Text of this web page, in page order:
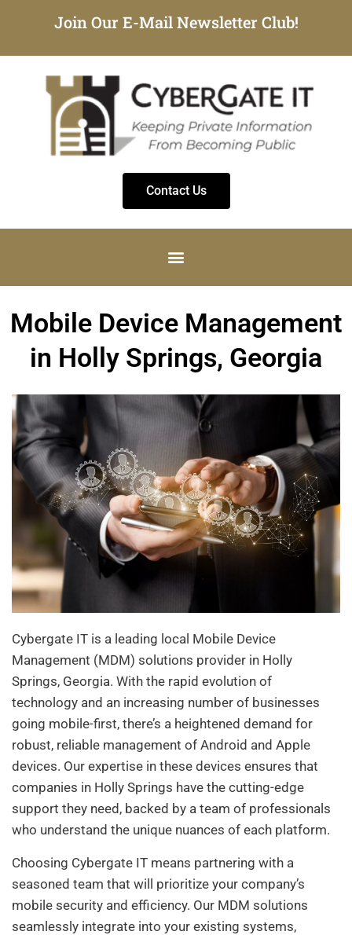
Join Our E-Mail Newsletter Club!
Contact Us
Mobile Device Management
in Holly Springs, Georgia
Cybergate IT is a leading local Mobile Device
Management (MDM) solutions provider in Holly
Springs, Georgia. With the rapid evolution of
technology and an increasing number of businesses
going mobile-first, there’s a heightened demand for
robust, reliable management of Android and Apple
devices. Our expertise in these devices ensures that
companies in Holly Springs have the cutting-edge
support they need, backed by a team of professionals
who understand the unique nuances of each platform.
Choosing Cybergate IT means partnering with a
seasoned team that will prioritize your company’s
mobile security and efficiency. Our MDM solutions
seamlessly integrate into your existing systems,